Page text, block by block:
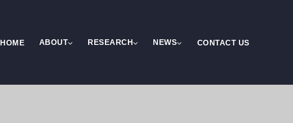
HOME ABOUT RESEARCH NEWS CONTACT US